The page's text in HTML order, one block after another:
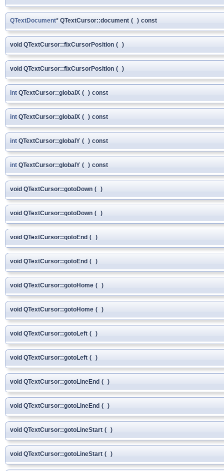
QTextDocument* QTextCursor::document ( ) const
void QTextCursor::fixCursorPosition ( )
void QTextCursor::fixCursorPosition ( )
int QTextCursor::globalX ( ) const
int QTextCursor::globalX ( ) const
int QTextCursor::globalY ( ) const
int QTextCursor::globalY ( ) const
void QTextCursor::gotoDown ( )
void QTextCursor::gotoDown ( )
void QTextCursor::gotoEnd ( )
void QTextCursor::gotoEnd ( )
void QTextCursor::gotoHome ( )
void QTextCursor::gotoHome ( )
void QTextCursor::gotoLeft ( )
void QTextCursor::gotoLeft ( )
void QTextCursor::gotoLineEnd ( )
void QTextCursor::gotoLineEnd ( )
void QTextCursor::gotoLineStart ( )
void QTextCursor::gotoLineStart ( )